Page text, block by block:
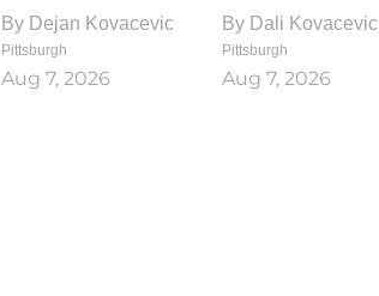
By Dejan Kovacevic
Pittsburgh
Aug 7, 2026
By Dali Kovacevic
Pittsburgh
Aug 7, 2026